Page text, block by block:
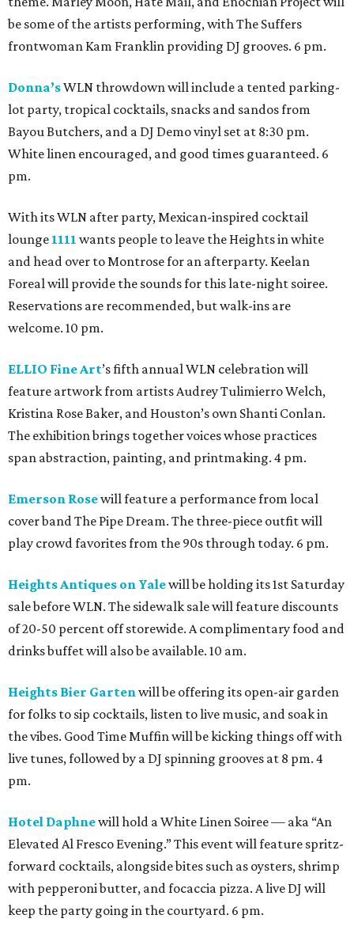
be some of the artists performing, with The Suffers
frontwoman Kam Franklin providing DJ grooves. 6 pm.
Donna’sWLN throwdown will include a tented parking-
lot party, tropical cocktails, snacks and sandos from
Bayou Butchers, and a DJ Demo vinyl set at 8:30 pm.
White linen encouraged, and good times guaranteed. 6
pm.
With its WLN after party, Mexican-inspired cocktail
lounge 1111 wants people to leave the Heights in white
and head over to Montrose for an afterparty. Keelan
Foreal will provide the sounds for this late-night soiree.
Reservations are recommended, but walk-ins are
welcome. 10 pm.
ELLIO Fine Art’s fifth annual WLN celebration will
feature artwork from artists Audrey Tulimierro Welch,
Kristina Rose Baker, and Houston’s own Shanti Conlan.
The exhibition brings together voices whose practices
span abstraction, painting, and printmaking. 4 pm.
Emerson Rosewill feature a performance from local
cover band The Pipe Dream. The three-piece outfit will
play crowd favorites from the 90s through today. 6 pm.
Heights Antiques on Yalewill be holding its 1st Saturday
sale before WLN. The sidewalk sale will feature discounts
of 20-50 percent off storewide. A complimentary food and
drinks buffet will also be available. 10 am.
Heights Bier Gartenwill be offering its open-air garden
for folks to sip cocktails, listen to live music, and soak in
the vibes. Good Time Muffin will be kicking things off with
live tunes, followed by a DJ spinning grooves at 8 pm. 4
pm.
Hotel Daphnewill hold a White Linen Soiree — aka “An
Elevated Al Fresco Evening.” This event will feature spritz-
forward cocktails, alongside bites such as oysters, shrimp
with pepperoni butter, and focaccia pizza. A live DJ will
keep the party going in the courtyard. 6 pm.